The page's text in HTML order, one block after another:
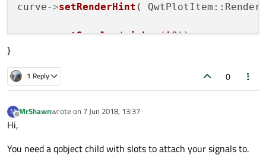
curve->setRenderHint (
curve->setSamples(ricker(10));
plot.show
return a.exec
}
1 Reply 0
M
Offline
MrShawnwrote on 7 Jun 2018, 13:37
last edited by
Hi,
You need a qobject child with slots to attach your signals to.